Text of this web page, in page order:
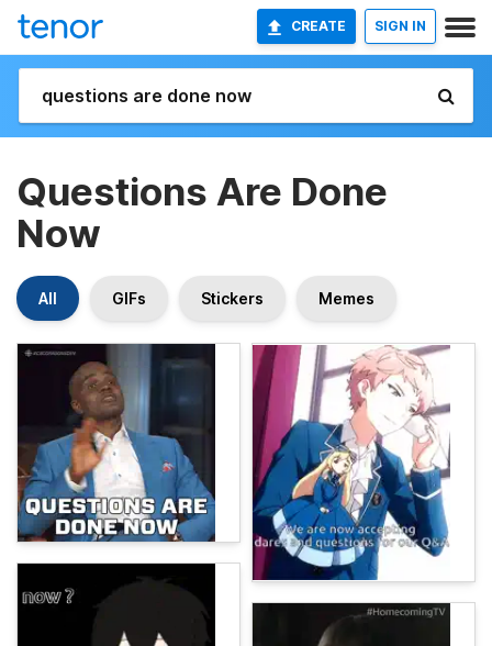
CREATE SIGN IN
Questions Are Done
Now
All GIFs Stickers Memes